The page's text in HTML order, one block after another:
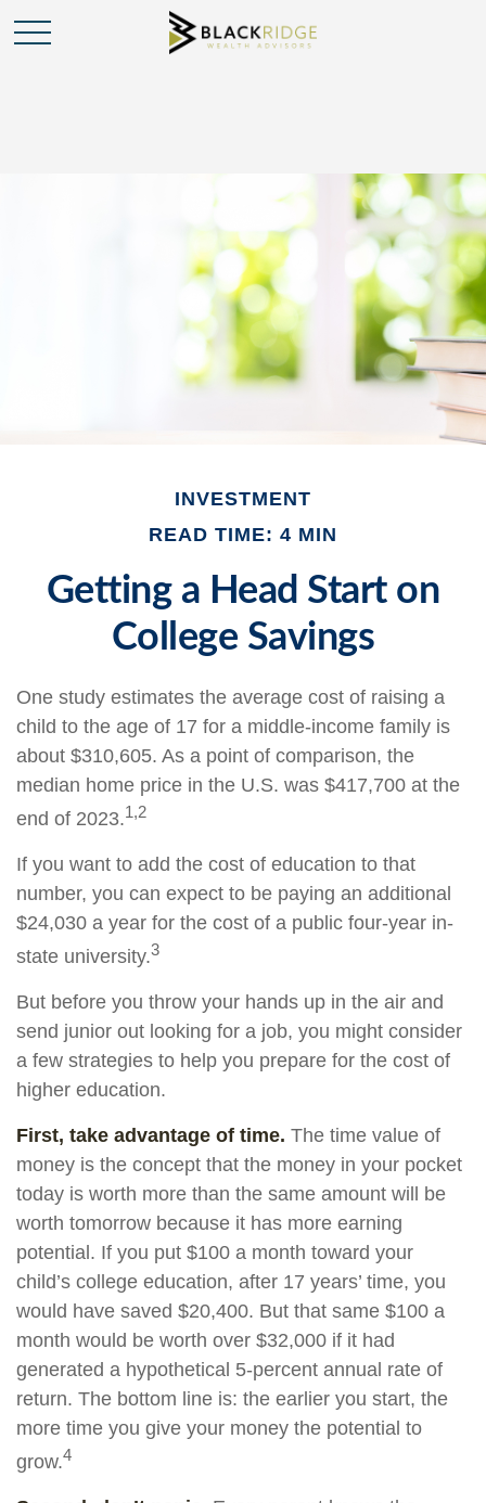
INVESTMENT
READ TIME: 4 MIN
Getting a Head Start on
College Savings
One study estimates the average cost of raising a
child to the age of 17 for a middle-income family is
about $310,605. As a point of comparison, the
median home price in the U.S. was $417,700 at the
end of 2023.1,2
If you want to add the cost of education to that
number, you can expect to be paying an additional
$24,030 a year for the cost of a public four-year in-
state university.3
But before you throw your hands up in the air and
send junior out looking for a job, you might consider
a few strategies to help you prepare for the cost of
higher education.
First, take advantage of time. The time value of
money is the concept that the money in your pocket
today is worth more than the same amount will be
worth tomorrow because it has more earning
potential. If you put $100 a month toward your
child’s college education, after 17 years’ time, you
would have saved $20,400. But that same $100 a
month would be worth over $32,000 if it had
generated a hypothetical 5-percent annual rate of
return. The bottom line is: the earlier you start, the
more time you give your money the potential to
grow.4